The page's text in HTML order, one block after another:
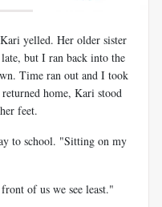
yelled. Her older sister
but I ran back into the
Time ran out and I took
home, Kari stood
feet.
to school. "Sitting on my
of us we see least."